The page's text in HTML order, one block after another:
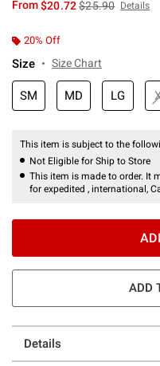
From$20.72is sales price,
$25.90 Details
20% Off
Size Size Chart
SM MD LG
This item is subject to the
Not Eligible for Ship to Store
This item is made to order. It
for expedited , international,
ADD
Details